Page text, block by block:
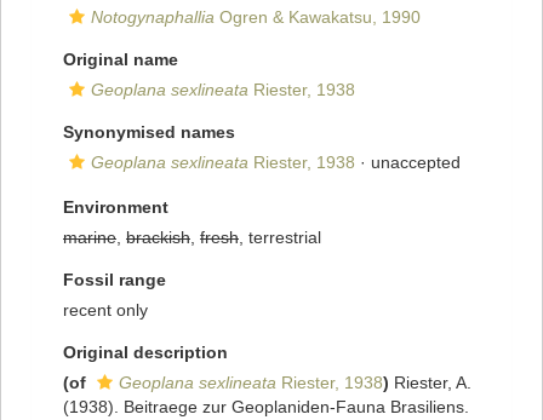
Notogynaphallia Ogren & Kawakatsu, 1990
Original name
Geoplana sexlineata Riester, 1938
Synonymised names
Geoplana sexlineata Riester, 1938 · unaccepted
Environment
marine brackish fresh , terrestrial
Fossil range
recent only
Original description
(of
Geoplana sexlineata Riester, 1938) Riester, A.
(1938). Beitraege zur Geoplaniden-Fauna Brasiliens.